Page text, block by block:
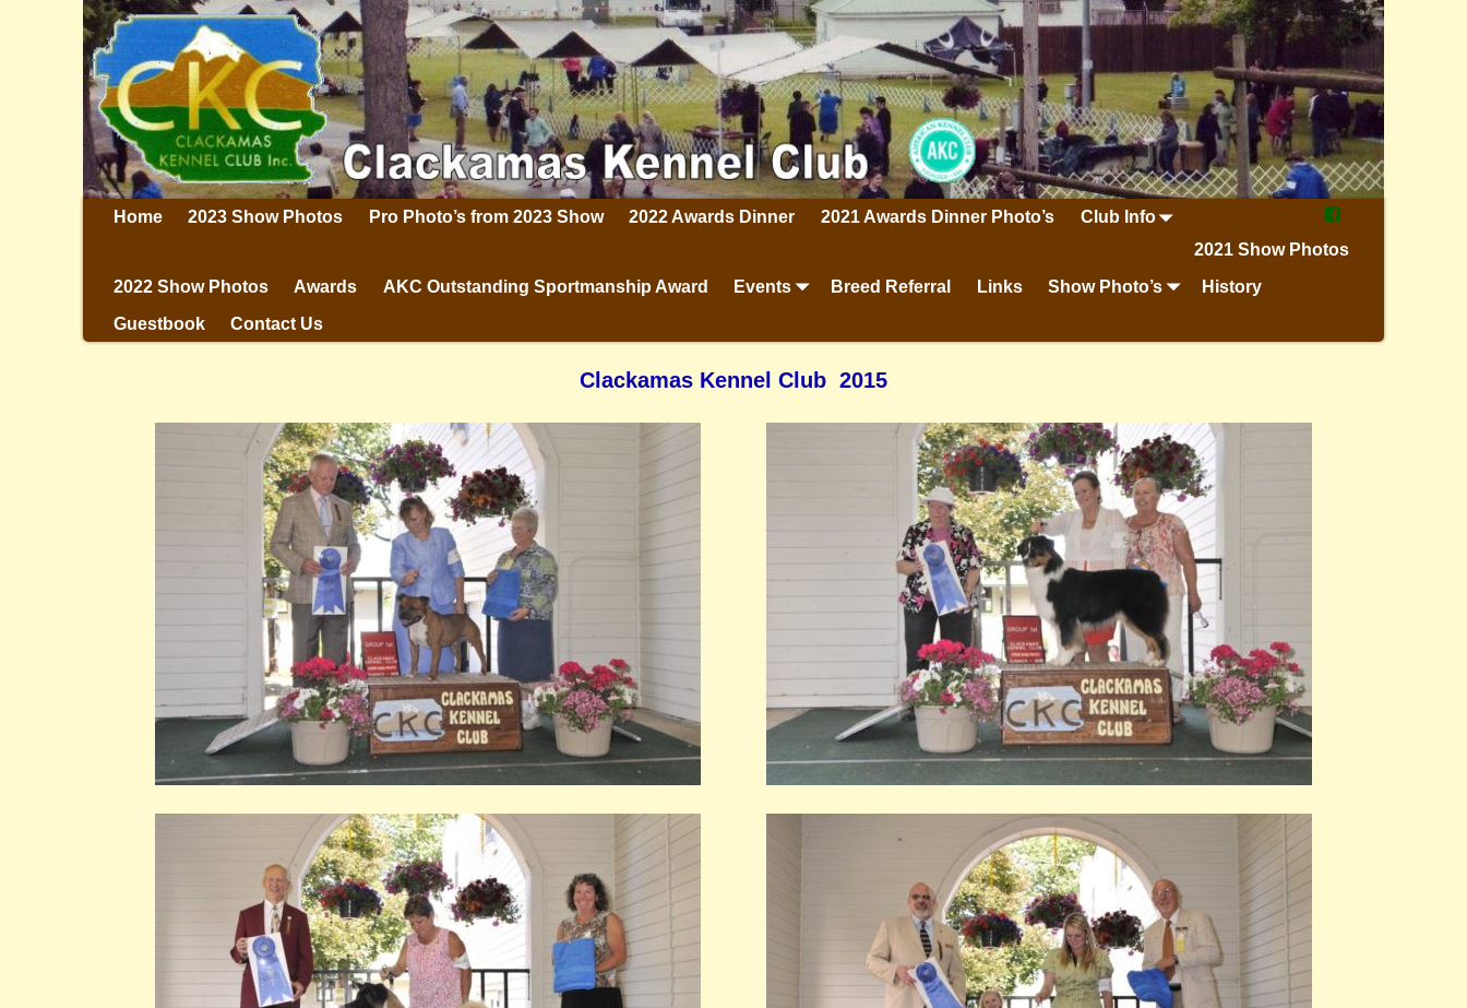
Home 2023 Show Photos Pro Photo’s from 2023 Show 2022 Awards Dinner 2021 Awards Dinner Photo’s
Club Info
2021 Show Photos
2022 Show Photos
Awards AKC Outstanding Sportmanship Award Events Breed Referral Links Show Photo’s
History
Guestbook
Contact Us
Clackamas Kennel Club 2015